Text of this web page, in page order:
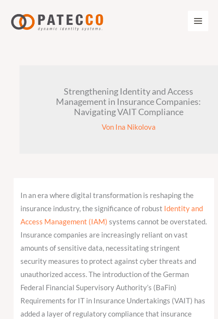
Inhalt
springen
Strengthening Identity and Access
Management in Insurance Companies:
Navigating VAIT Compliance
Von Ina Nikolova
In an era where digital transformation is reshaping the
insurance industry, the significance of robust Identity and
Access Management (IAM) systems cannot be overstated.
Insurance companies are increasingly reliant on vast
amounts of sensitive data, necessitating stringent
security measures to protect against cyber threats and
unauthorized access. The introduction of the German
Federal Financial Supervisory Authority’s (BaFin)
Requirements for IT in Insurance Undertakings (VAIT) has
added a layer of regulatory compliance that insurance